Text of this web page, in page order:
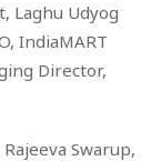
Laghu Udyog
IndiaMART
Director,
Swarup,